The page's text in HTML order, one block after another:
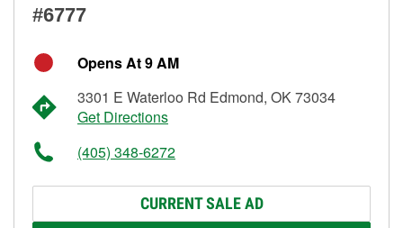
#6777
Opens At 9 AM
3301 E Waterloo Rd Edmond, OK 73034
Get Directions
(405) 348-6272
CURRENT SALE AD